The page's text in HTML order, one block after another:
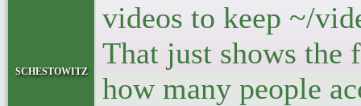
schestowitz
videos to keep ~/
That just shows the
how many people